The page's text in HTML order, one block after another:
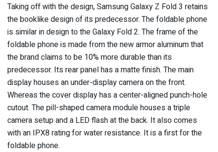
Taking off with the design, Samsung Galaxy Z Fold 3 retains
the booklike design of its predecessor. The foldable phone
is similar in design to the Galaxy Fold 2. The frame of the
foldable phone is made from the new armor aluminum that
the brand claims to be 10% more durable than its
predecessor. Its rear panel has a matte finish. The main
display houses an under-display camera on the front.
Whereas the cover display has a center-aligned punch-hole
cutout. The pill-shaped camera module houses a triple
camera setup and a LED flash at the back. It also comes
with an IPX8 rating for water resistance. It is a first for the
foldable phone.